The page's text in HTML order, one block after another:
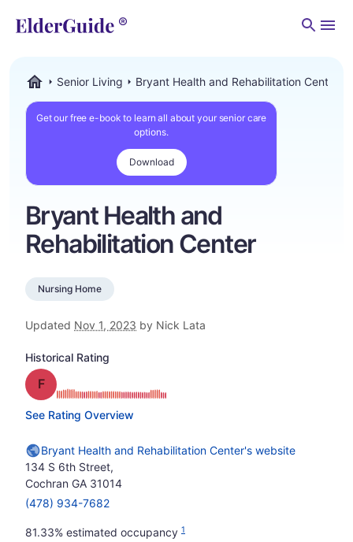
Senior Living Bryant Health and Rehabilitation Center
Get our free e-book to learn all about your senior care
options.
Download
Bryant Health and
Rehabilitation Center
Nursing Home
Updated Nov 1, 2023 by Nick Lata
Historical Rating
Grade: F
See Rating Overview
Bryant Health and Rehabilitation Center's website
134 S 6th Street,
Cochran GA 31014
(478) 934-7682
81.33% estimated occupancy 1